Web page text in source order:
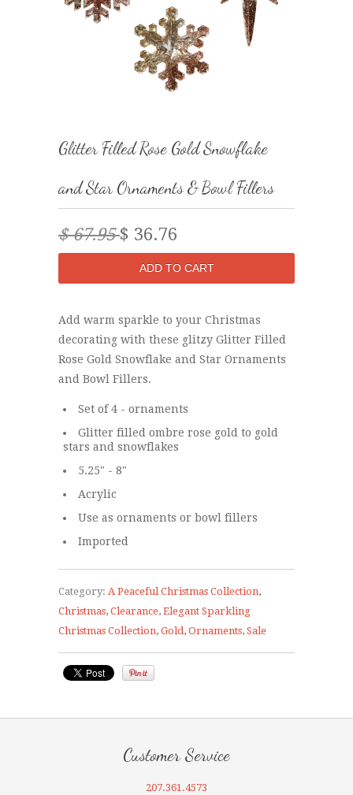
Glitter Filled Rose Gold Snowflake
and Star Ornaments & Bowl Fillers
$ 67.95$ 36.76
Add warm sparkle to your Christmas
decorating with these glitzy Glitter Filled
Rose Gold Snowflake and Star Ornaments
and Bowl Fillers.
Set of 4 - ornaments
Glitter filled ombre rose gold to gold
stars and snowflakes
5.25" - 8"
Acrylic
Use as ornaments or bowl fillers
Imported
Category: A Peaceful Christmas Collection,
Christmas, Clearance, Elegant Sparkling
Christmas Collection, Gold , Ornaments, Sale
Customer Service
207.361.4573